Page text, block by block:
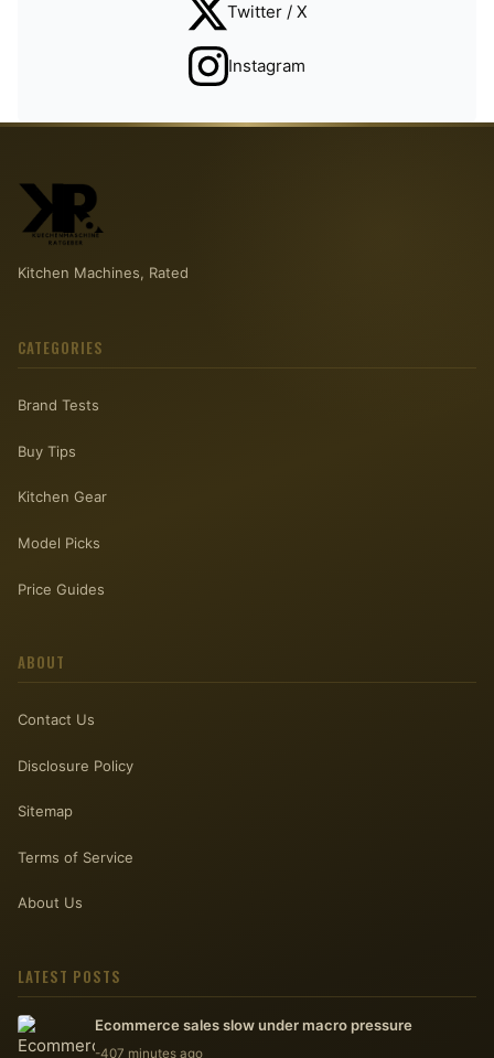
Twitter / X
Instagram
Kitchen Machines, Rated
CATEGORIES
Brand Tests
Buy Tips
Kitchen Gear
Model Picks
Price Guides
ABOUT
Contact Us
Disclosure Policy
Sitemap
Terms of Service
About Us
LATEST POSTS
Ecommerce sales slow under macro pressure
-407 minutes ago